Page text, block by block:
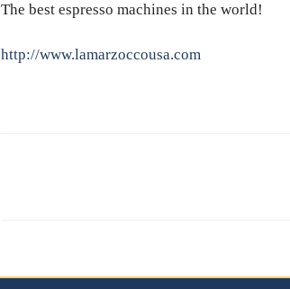
The best espresso machines in the world!
http://www.lamarzoccousa.com